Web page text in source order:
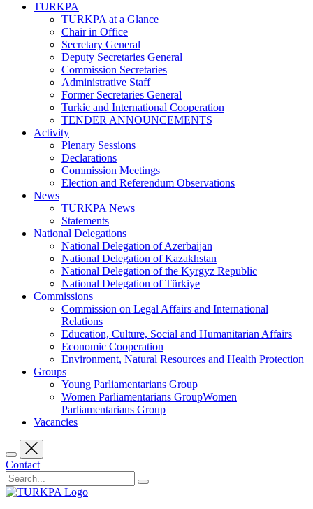
TURKPA
TURKPA at a Glance
Chair in Office
Secretary General
Deputy Secretaries General
Commission Secretaries
Administrative Staff
Former Secretaries General
Turkic and International Cooperation
TENDER ANNOUNCEMENTS
Activity
Plenary Sessions
Declarations
Commission Meetings
Election and Referendum Observations
News
TURKPA News
Statements
National Delegations
National Delegation of Azerbaijan
National Delegation of Kazakhstan
National Delegation of the Kyrgyz Republic
National Delegation of Türkiye
Commissions
Commission on Legal Affairs and International
Relations
Education, Culture, Social and Humanitarian Affairs
Economic Cooperation
Environment, Natural Resources and Health Protection
Groups
Young Parliamentarians Group
Women Parliamentarians GroupWomen
Parliamentarians Group
Vacancies
Contact